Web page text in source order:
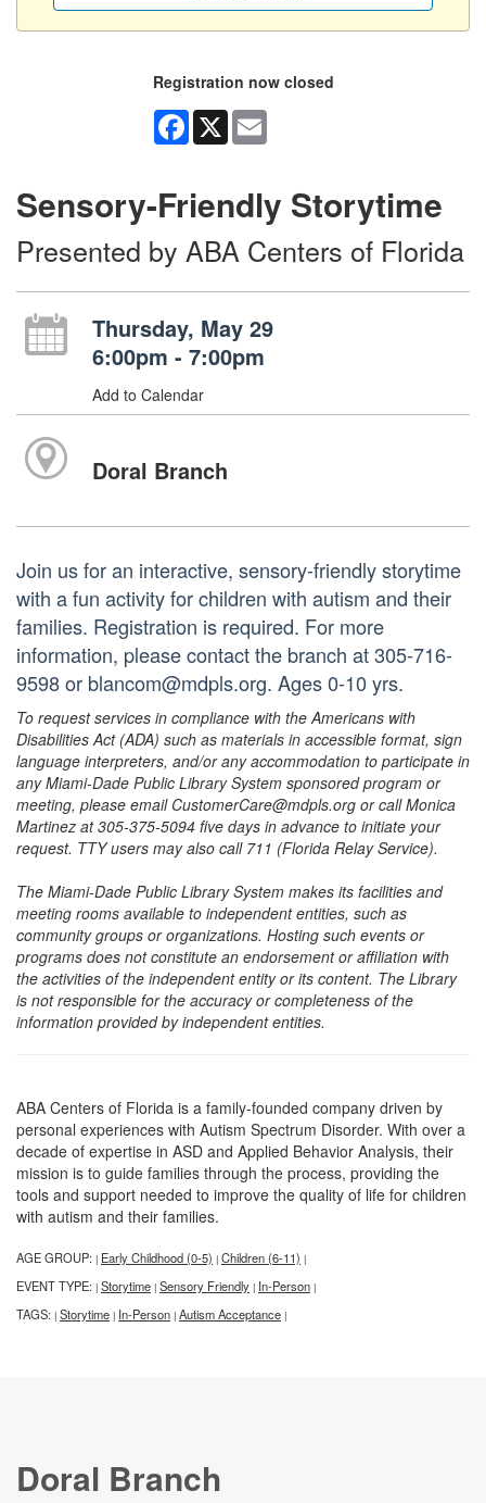
Registration now closed
Facebook
X
Sensory-Friendly Storytime
Presented by ABA Centers of Florida
Thursday, May 29
6:00pm - 7:00pm
Add to Calendar
Doral Branch
Join us for an interactive, sensory-friendly storytime
with a fun activity for children with autism and their
families. Registration is required. For more
information, please contact the branch at 305-716-
9598 or blancom@mdpls.org. Ages 0-10 yrs.
To request services in compliance with the Americans with
Disabilities Act (ADA) such as materials in accessible format, sign
language interpreters, and/or any accommodation to participate in
any Miami-Dade Public Library System sponsored program or
meeting, please email CustomerCare@mdpls.org or call Monica
Martinez at 305-375-5094 five days in advance to initiate your
request. TTY users may also call 711 (Florida Relay Service).
The Miami-Dade Public Library System makes its facilities and
meeting rooms available to independent entities, such as
community groups or organizations. Hosting such events or
programs does not constitute an endorsement or affiliation with
the activities of the independent entity or its content. The Library
is not responsible for the accuracy or completeness of the
information provided by independent entities.
ABA Centers of Florida is a family-founded company driven by
personal experiences with Autism Spectrum Disorder. With over a
decade of expertise in ASD and Applied Behavior Analysis, their
mission is to guide families through the process, providing the
tools and support needed to improve the quality of life for children
with autism and their families.
AGE GROUP: | Early Childhood (0-5) | Children (6-11) |
EVENT TYPE: | Storytime | Sensory Friendly | In-Person |
TAGS: | Storytime | In-Person | Autism Acceptance |
Doral Branch